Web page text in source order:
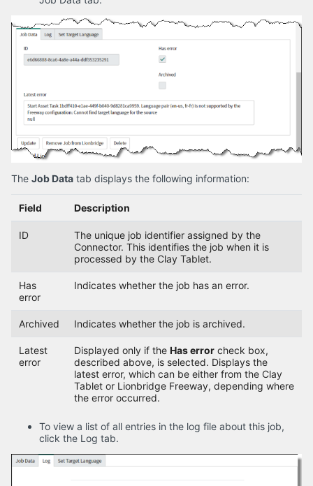
The Job Data tab displays the following information:
Field Description
ID
The unique job identifier assigned by the
Connector. This identifies the job when it is
processed by the Clay Tablet.
Has
error
Indicates whether the job has an error.
Archived Indicates whether the job is archived.
Latest
error
Displayed only if the Has errorcheck box,
described above, is selected. Displays the
latest error, which can be either from the Clay
Tablet or Lionbridge Freeway, depending where
the error occurred.
To view a list of all entries in the log file about this job,
click the Log tab.